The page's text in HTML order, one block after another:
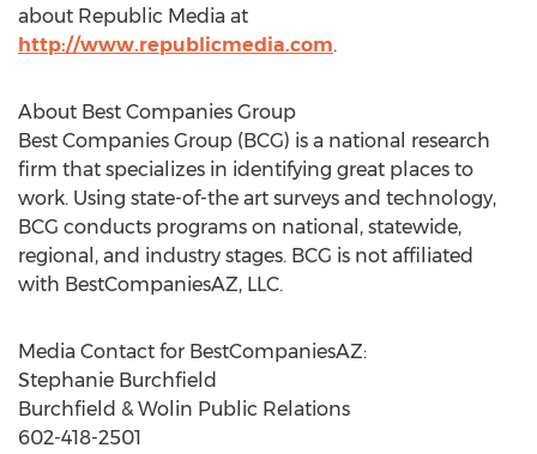
about Republic Media at
http://www.republicmedia.com.
About Best Companies Group
Best Companies Group (BCG) is a national research
firm that specializes in identifying great places to
work. Using state-of-the art surveys and technology,
BCG conducts programs on national, statewide,
regional, and industry stages. BCG is not affiliated
with BestCompaniesAZ, LLC.
Media Contact for BestCompaniesAZ:
Stephanie Burchfield
Burchfield & Wolin Public Relations
602-418-2501